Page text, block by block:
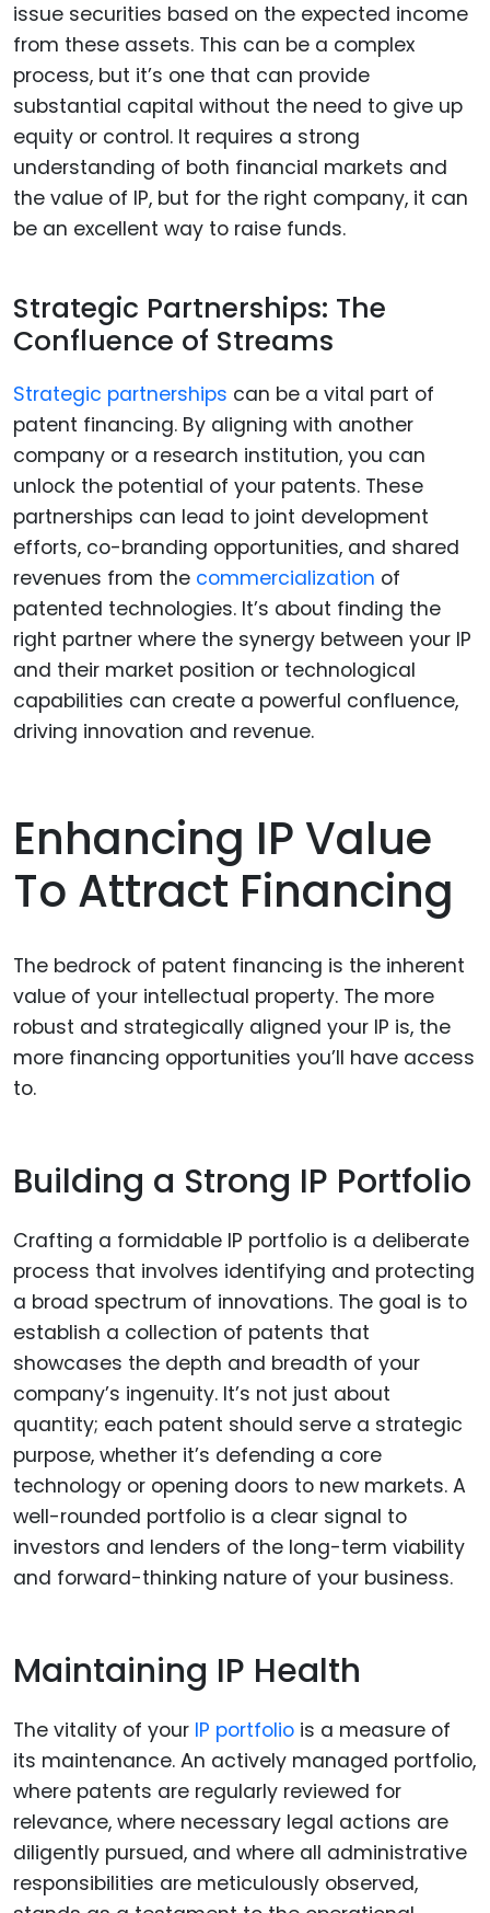
issue securities based on the expected income
from these assets. This can be a complex
process, but it’s one that can provide
substantial capital without the need to give up
equity or control. It requires a strong
understanding of both financial markets and
the value of IP, but for the right company, it can
be an excellent way to raise funds.
Strategic Partnerships: The
Confluence of Streams
Strategic partnerships can be a vital part of
patent financing. By aligning with another
company or a research institution, you can
unlock the potential of your patents. These
partnerships can lead to joint development
efforts, co-branding opportunities, and shared
revenues from the commercialization of
patented technologies. It’s about finding the
right partner where the synergy between your IP
and their market position or technological
capabilities can create a powerful confluence,
driving innovation and revenue.
Enhancing IP Value
To Attract Financing
The bedrock of patent financing is the inherent
value of your intellectual property. The more
robust and strategically aligned your IP is, the
more financing opportunities you’ll have access
to.
Building a Strong IP Portfolio
Crafting a formidable IP portfolio is a deliberate
process that involves identifying and protecting
a broad spectrum of innovations. The goal is to
establish a collection of patents that
showcases the depth and breadth of your
company’s ingenuity. It’s not just about
quantity; each patent should serve a strategic
purpose, whether it’s defending a core
technology or opening doors to new markets. A
well-rounded portfolio is a clear signal to
investors and lenders of the long-term viability
and forward-thinking nature of your business.
Maintaining IP Health
The vitality of your IP portfolio is a measure of
its maintenance. An actively managed portfolio,
where patents are regularly reviewed for
relevance, where necessary legal actions are
diligently pursued, and where all administrative
responsibilities are meticulously observed,